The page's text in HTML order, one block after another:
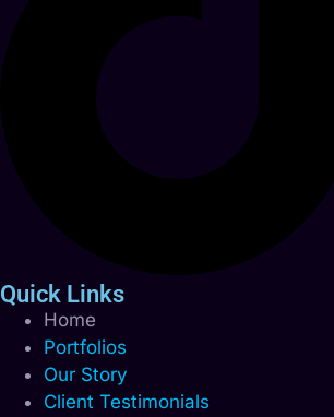
Quick Links
Home
Portfolios
Our Story
Client Testimonials